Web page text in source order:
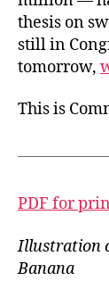
thesis on
still in
tomorrow,
This is
PDF for
Illustration
Banana